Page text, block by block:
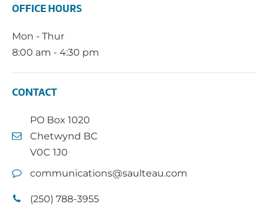
OFFICE HOURS
Mon - Thur
8:00 am - 4:30 pm
CONTACT
PO Box 1020
Chetwynd BC
V0C 1J0
communications@saulteau.com
(250) 788-3955